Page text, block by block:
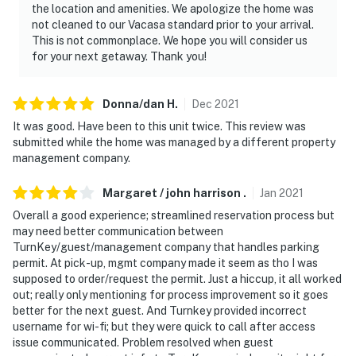
the location and amenities. We apologize the home was
not cleaned to our Vacasa standard prior to your arrival.
This is not commonplace. We hope you will consider us
for your next getaway. Thank you!
Donna/dan H . Dec 2021
It was good. Have been to this unit twice. This review was
submitted while the home was managed by a different property
management company.
Margaret / john harrison . Jan 2021
Overall a good experience; streamlined reservation process but
may need better communication between
TurnKey/guest/management company that handles parking
permit. At pick-up, mgmt company made it seem as tho I was
supposed to order/request the permit. Just a hiccup, it all worked
out; really only mentioning for process improvement so it goes
better for the next guest. And Turnkey provided incorrect
username for wi-fi; but they were quick to call after access
issue communicated. Problem resolved when guest